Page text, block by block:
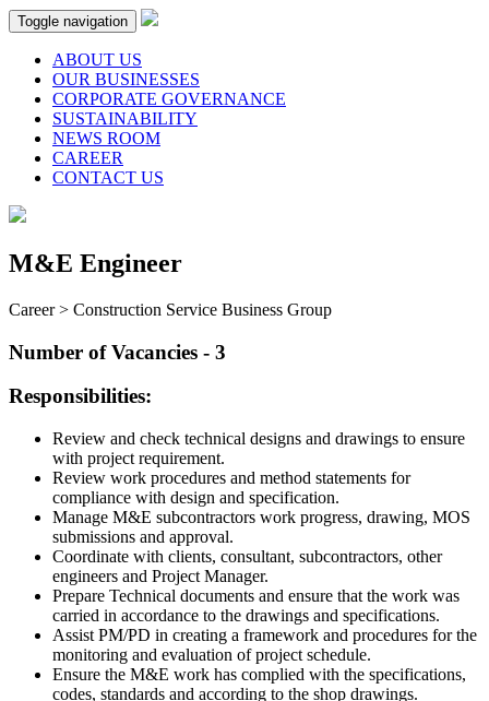
Toggle navigation
ABOUT US
OUR BUSINESSES
CORPORATE GOVERNANCE
SUSTAINABILITY
NEWS ROOM
CAREER
CONTACT US
M&E Engineer
Career > Construction Service Business Group
Number of Vacancies - 3
Responsibilities:
Review and check technical designs and drawings to ensure
with project requirement.
Review work procedures and method statements for
compliance with design and specification.
Manage M&E subcontractors work progress, drawing, MOS
submissions and approval.
Coordinate with clients, consultant, subcontractors, other
engineers and Project Manager.
Prepare Technical documents and ensure that the work was
carried in accordance to the drawings and specifications.
Assist PM/PD in creating a framework and procedures for the
monitoring and evaluation of project schedule.
Ensure the M&E work has complied with the specifications,
codes, standards and according to the shop drawings.